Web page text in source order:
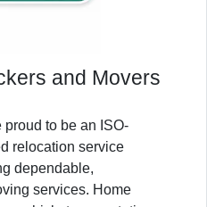
and Movers
to be an ISO-
relocation service
dependable,
services. Home